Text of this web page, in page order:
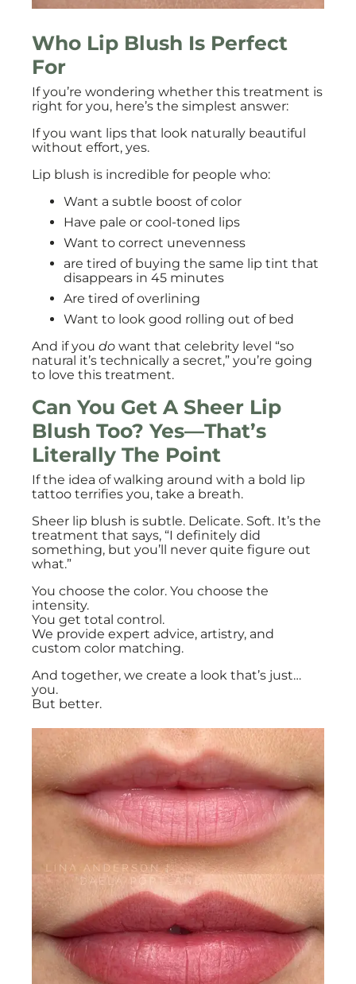
Who Lip Blush Is Perfect
For
If you’re wondering whether this treatment is
right for you, here’s the simplest answer:
If you want lips that look naturally beautiful
without effort, yes.
Lip blush is incredible for people who:
Want a subtle boost of color
Have pale or cool-toned lips
Want to correct unevenness
are tired of buying the same lip tint that
disappears in 45 minutes
Are tired of overlining
Want to look good rolling out of bed
And if you do want that celebrity level “so
natural it’s technically a secret,” you’re going
to love this treatment.
Can You Get A Sheer Lip
Blush Too? Yes—That’s
Literally The Point
If the idea of walking around with a bold lip
tattoo terrifies you, take a breath.
Sheer lip blush is subtle. Delicate. Soft. It’s the
treatment that says, “I definitely did
something, but you’ll never quite figure out
what.”
You choose the color. You choose the
intensity.
You get total control.
We provide expert advice, artistry, and
custom color matching.
And together, we create a look that’s just…
you.
But better.